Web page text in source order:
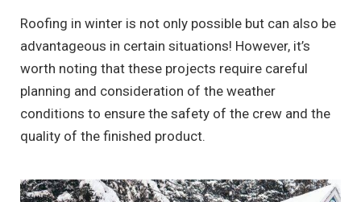
Roofing in winter is not only possible but can also be
advantageous in certain situations! However, it’s
worth noting that these projects require careful
planning and consideration of the weather
conditions to ensure the safety of the crew and the
quality of the finished product.